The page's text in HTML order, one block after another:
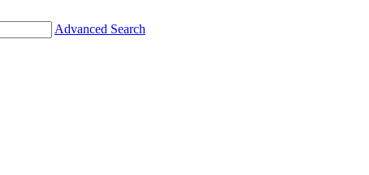
Advanced Search